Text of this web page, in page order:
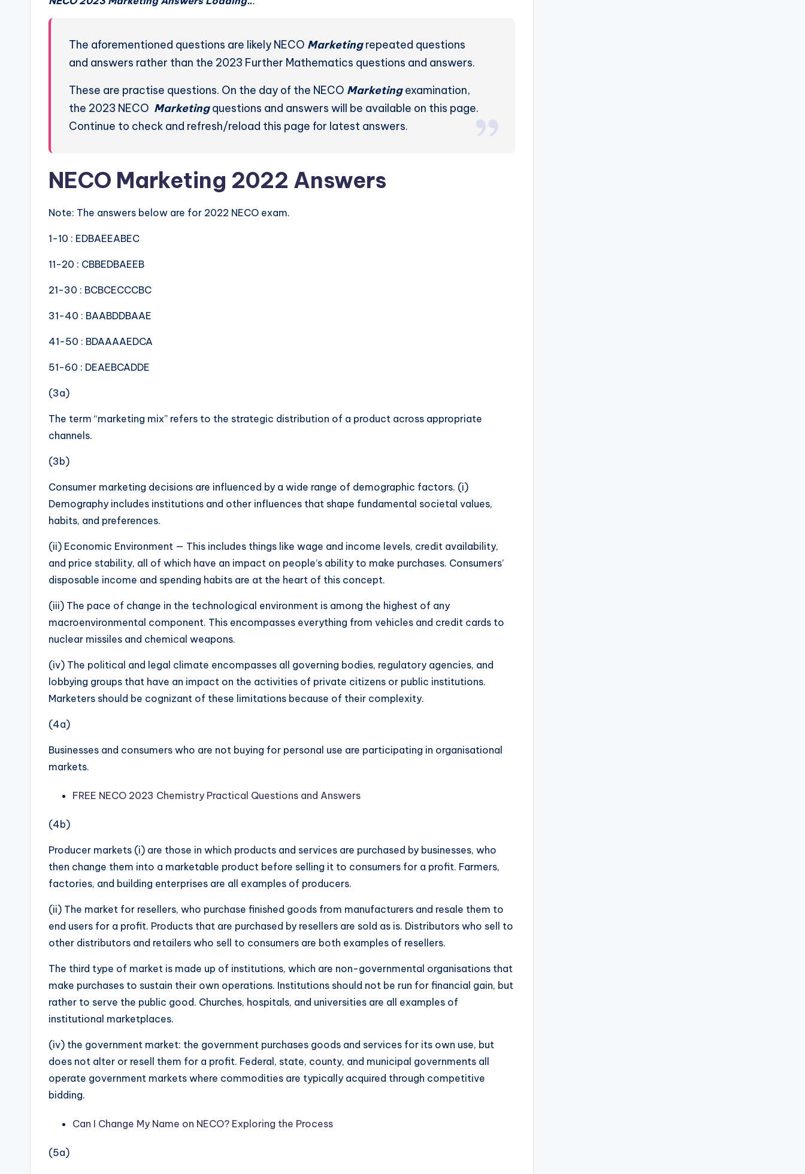
The aforementioned questions are likely NECO Marketingrepeated questions
and answers rather than the 2023 Further Mathematics questions and answers.
These are practise questions. On the day of the NECO Marketingexamination,
the 2023 NECO Marketingquestions and answers will be available on this page.
Continue to check and refresh/reload this page for latest answers.
NECO Marketing 2022 Answers
Note: The answers below are for 2022 NECO exam.
1-10 : EDBAEEABEC
11-20 : CBBEDBAEEB
21-30 : BCBCECCCBC
31-40 : BAABDDBAAE
41-50 : BDAAAAEDCA
51-60 : DEAEBCADDE
(3a)
The term “marketing mix” refers to the strategic distribution of a product across appropriate
channels.
(3b)
Consumer marketing decisions are influenced by a wide range of demographic factors. (i)
Demography includes institutions and other influences that shape fundamental societal values,
habits, and preferences.
(ii) Economic Environment — This includes things like wage and income levels, credit availability,
and price stability, all of which have an impact on people’s ability to make purchases. Consumers’
disposable income and spending habits are at the heart of this concept.
(iii) The pace of change in the technological environment is among the highest of any
macroenvironmental component. This encompasses everything from vehicles and credit cards to
nuclear missiles and chemical weapons.
(iv) The political and legal climate encompasses all governing bodies, regulatory agencies, and
lobbying groups that have an impact on the activities of private citizens or public institutions.
Marketers should be cognizant of these limitations because of their complexity.
(4a)
Businesses and consumers who are not buying for personal use are participating in organisational
markets.
FREE NECO 2023 Chemistry Practical Questions and Answers
(4b)
Producer markets (i) are those in which products and services are purchased by businesses, who
then change them into a marketable product before selling it to consumers for a profit. Farmers,
factories, and building enterprises are all examples of producers.
(ii) The market for resellers, who purchase finished goods from manufacturers and resale them to
end users for a profit. Products that are purchased by resellers are sold as is. Distributors who sell to
other distributors and retailers who sell to consumers are both examples of resellers.
The third type of market is made up of institutions, which are non-governmental organisations that
make purchases to sustain their own operations. Institutions should not be run for financial gain, but
rather to serve the public good. Churches, hospitals, and universities are all examples of
institutional marketplaces.
(iv) the government market: the government purchases goods and services for its own use, but
does not alter or resell them for a profit. Federal, state, county, and municipal governments all
operate government markets where commodities are typically acquired through competitive
bidding.
Can I Change My Name on NECO? Exploring the Process
(5a)